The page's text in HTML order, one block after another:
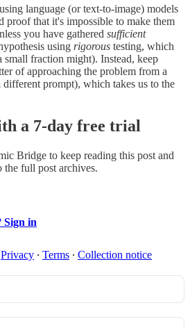
language (or text-to-image) models
proof that it's impossible to make them
you have gathered sufficient
using rigorous testing, which
fraction might). Instead, keep
of approaching the problem from a
prompt), which takes us to the
a 7-day free trial
Bridge to keep reading this post and
the full post archives.
Sign in
Privacy ∙ Terms ∙ Collection notice